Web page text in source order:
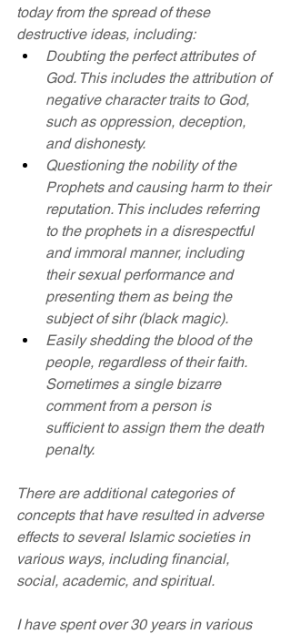
today from the spread of these
destructive ideas, including:
Doubting the perfect attributes of
God. This includes the attribution of
negative character traits to God,
such as oppression, deception,
and dishonesty.
Questioning the nobility of the
Prophets and causing harm to their
reputation. This includes referring
to the prophets in a disrespectful
and immoral manner, including
their sexual performance and
presenting them as being the
subject of sihr (black magic).
Easily shedding the blood of the
people, regardless of their faith.
Sometimes a single bizarre
comment from a person is
sufficient to assign them the death
penalty.
There are additional categories of
concepts that have resulted in adverse
effects to several Islamic societies in
various ways, including financial,
social, academic, and spiritual.
I have spent over 30 years in various